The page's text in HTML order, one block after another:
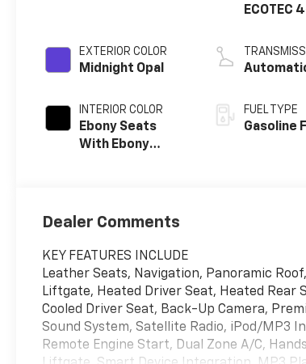
EXTERIOR COLOR
Midnight Opal
INTERIOR COLOR
Ebony Seats
With Ebony
Leather-
Trim With Piping
ECOTEC
FUEL TYPE
Gasoline
Dealer Comments
KEY FEATURES INCLUDE
Leather Seats, Navigation, Panoramic
Liftgate, Heated Driver Seat, Heated Rear
Cooled Driver Seat, Back-Up Camera,
Sound System, Satellite Radio, iPod/MP3
Remote Engine Start, Dual Zone A/C,